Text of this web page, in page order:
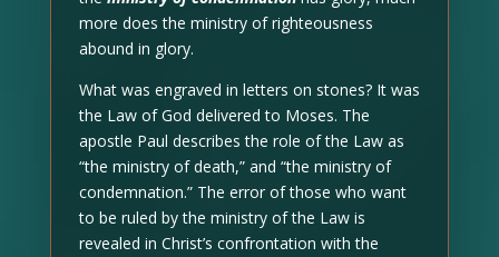
more does the ministry of righteousness
abound in glory.
What was engraved in letters on stones? It was
the Law of God delivered to Moses. The
apostle Paul describes the role of the Law as
“the ministry of death,” and “the ministry of
condemnation.” The error of those who want
to be ruled by the ministry of the Law is
revealed in Christ’s confrontation with the